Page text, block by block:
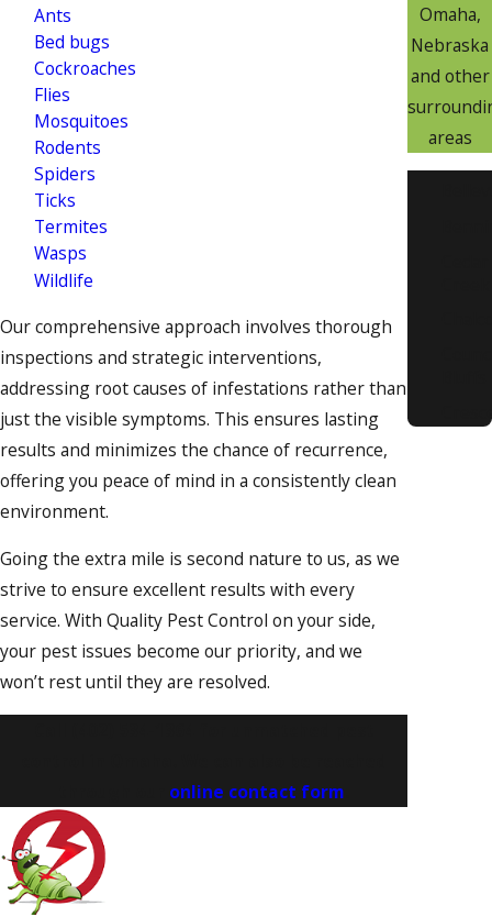
Omaha,
Nebraska
and other
areas
Ants
Bed bugs
Cockroaches
Flies
Mosquitoes
Rodents
Spiders
Ticks
Termites
Wasps
Wildlife
Our comprehensive approach involves thorough
inspections and strategic interventions,
addressing root causes of infestations rather than
just the visible symptoms. This ensures lasting
results and minimizes the chance of recurrence,
offering you peace of mind in a consistently clean
environment.
Going the extra mile is second nature to us, as we
strive to ensure excellent results with every
service. With Quality Pest Control on your side,
your pest issues become our priority, and we
won’t rest until they are resolved.
online contact form